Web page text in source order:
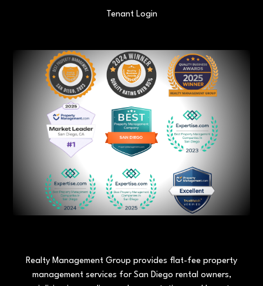
Tenant Login
Realty Management Group provides flat-fee property
management services for San Diego rental owners,